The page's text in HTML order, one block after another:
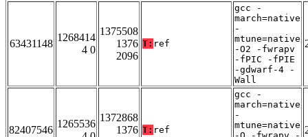
63431148
1268414
4 0
1375508
1376
2096
T: ref
gcc -
march=native
-
mtune=native
-O2 -fwrapv
-fPIC -fPIE
-gdwarf-4 -
Wall
82407546
1265536
1372868
1376 T: ref
gcc -
march=native
-
mtune=native